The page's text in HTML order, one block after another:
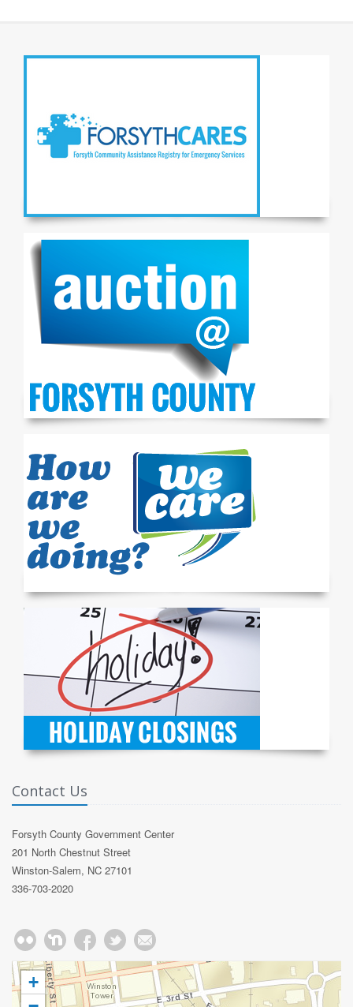
Contact Us
Forsyth County Government Center
201 North Chestnut Street
Winston-Salem, NC 27101
336-703-2020
+